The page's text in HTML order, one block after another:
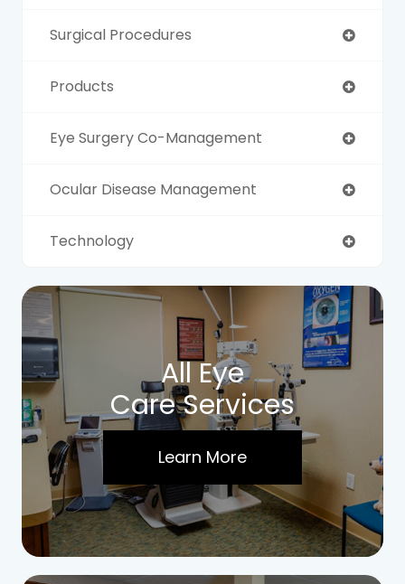
Surgical Procedures
Products
Eye Surgery Co-Management
Ocular Disease Management
Technology
All Eye
Care Services
Learn More